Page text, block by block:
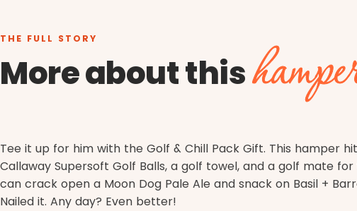
THE FULL STORY
More about this
Tee it up for him with the Golf & Chill Pack Gift. This hamper
Callaway Supersoft Golf Balls, a golf towel, and a golf mate
can crack open a Moon Dog Pale Ale and snack on Basil +
Nailed it. Any day? Even better!